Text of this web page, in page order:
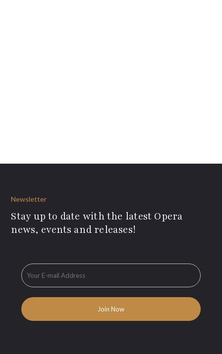
Newsletter
Stay up to date with the latest Opera
news, events and releases!